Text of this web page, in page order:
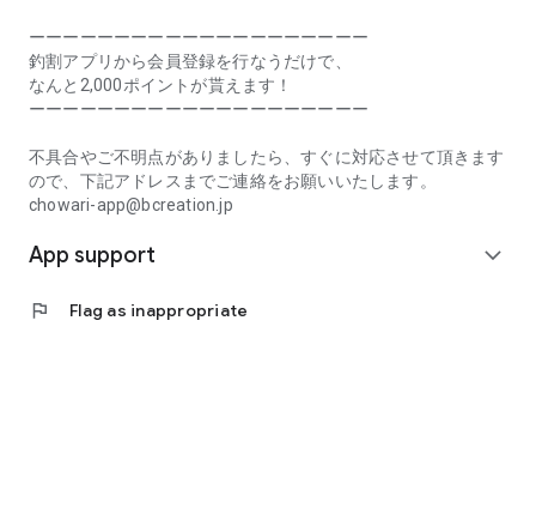
Prefecture, Kagawa Prefecture, Ehime Prefecture, Kochi
Prefecture, Fukuoka Prefecture, Saga Prefecture, Nagasaki
Prefecture, Kumamoto Prefecture, Oita Prefecture, Miyazaki
Prefecture, Kagoshima Prefecture, Okinawa Prefecture
[Frequently Asked Questions about Tsuriwari]
https://www.chowari.jp/faq/
https://www.chowari.jp/sitepolicy/agreement.php
[Support]
If you have any problems or questions, please contact us at
ーーーーーーーーーーーーーーーーーーーー
釣割アプリから会員登録を行なうだけで、
なんと2,000ポイントが貰えます！
ーーーーーーーーーーーーーーーーーーーー
不具合やご不明点がありましたら、すぐに対応させて頂きます
ので、下記アドレスまでご連絡をお願いいたします。
chowari-app@bcreation.jp
App support expand_more
flag Flag as inappropriate